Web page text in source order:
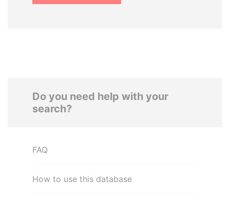
Do you need help with your
search?
FAQ
How to use this database